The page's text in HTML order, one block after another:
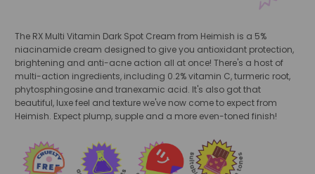
The RX Multi Vitamin Dark Spot Cream from Heimish is a 5%
niacinamide cream designed to give you antioxidant protection,
brightening and anti-acne action all at once! There's a host of
multi-action ingredients, including 0.2% vitamin C, turmeric root,
phytosphingosine and tranexamic acid. It's also got that
beautiful, luxe feel and texture we've now come to expect from
Heimish. Expect plump, supple and a more even-toned finish!